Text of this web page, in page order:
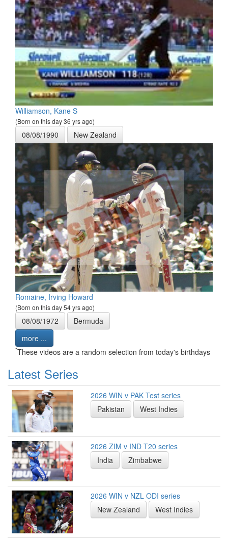
Williamson, Kane S
(Born on this day 36 yrs ago)
08/08/1990 New Zealand
Romaine, Irving Howard
(Born on this day 54 yrs ago)
08/08/1972
Bermuda
more ...
*These videos are a random selection from today's birthdays
Latest Series
2026 WIN v PAK Test series
Pakistan
West Indies
2026 ZIM v IND T20 series
India
Zimbabwe
2026 WIN v NZL ODI series
New Zealand
West Indies